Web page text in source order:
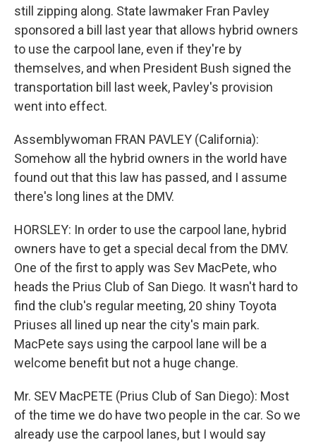
still zipping along. State lawmaker Fran Pavley
sponsored a bill last year that allows hybrid owners
to use the carpool lane, even if they're by
themselves, and when President Bush signed the
transportation bill last week, Pavley's provision
went into effect.
Assemblywoman FRAN PAVLEY (California):
Somehow all the hybrid owners in the world have
found out that this law has passed, and I assume
there's long lines at the DMV.
HORSLEY: In order to use the carpool lane, hybrid
owners have to get a special decal from the DMV.
One of the first to apply was Sev MacPete, who
heads the Prius Club of San Diego. It wasn't hard to
find the club's regular meeting, 20 shiny Toyota
Priuses all lined up near the city's main park.
MacPete says using the carpool lane will be a
welcome benefit but not a huge change.
Mr. SEV MacPETE (Prius Club of San Diego): Most
of the time we do have two people in the car. So we
already use the carpool lanes, but I would say